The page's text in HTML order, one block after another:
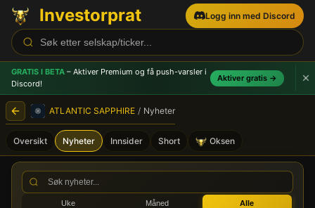
Investorprat Logg inn med Discord
GRATIS I BETA – Aktiver Premium og få push-varsler i
Discord!
Aktiver gratis →
ATLANTIC SAPPHIRE / Nyheter
Oversikt Nyheter Innsider Short Oksen
ATLANTIC SAPPHIRE
Uke Måned Alle